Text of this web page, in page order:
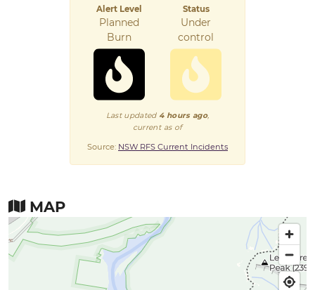
Alert Level
Planned
Burn
Status
Under
control
Last updated 4 hours ago,
current as of
Source: NSW RFS Current Incidents
MAP